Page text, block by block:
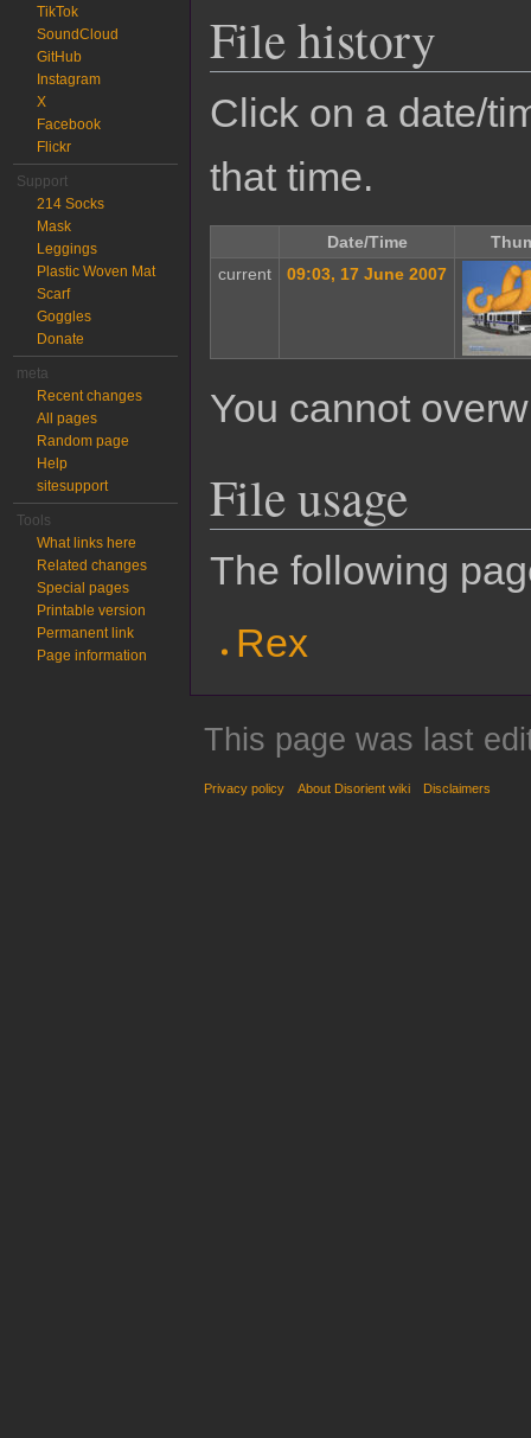
File history
Click on a date/
that time.
Date/Time
current
09:03, 17 June 2007
You cannot
File usage
The following
Rex
TikTok
SoundCloud
GitHub
Instagram
X
Facebook
Flickr
Support
214 Socks
Mask
Leggings
Plastic Woven Mat
Scarf
Goggles
Donate
meta
Recent changes
All pages
Random page
Help
sitesupport
Tools
What links here
Related changes
Special pages
Printable version
Permanent link
Page information
This page was last
Privacy policy About Disorient wiki Disclaimers